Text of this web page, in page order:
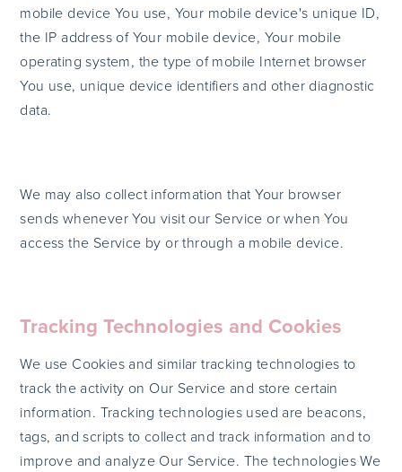
mobile device You use, Your mobile device's unique ID,
the IP address of Your mobile device, Your mobile
operating system, the type of mobile Internet browser
You use, unique device identifiers and other diagnostic
data.
We may also collect information that Your browser
sends whenever You visit our Service or when You
access the Service by or through a mobile device.
Tracking Technologies and Cookies
We use Cookies and similar tracking technologies to
track the activity on Our Service and store certain
information. Tracking technologies used are beacons,
tags, and scripts to collect and track information and to
improve and analyze Our Service. The technologies We